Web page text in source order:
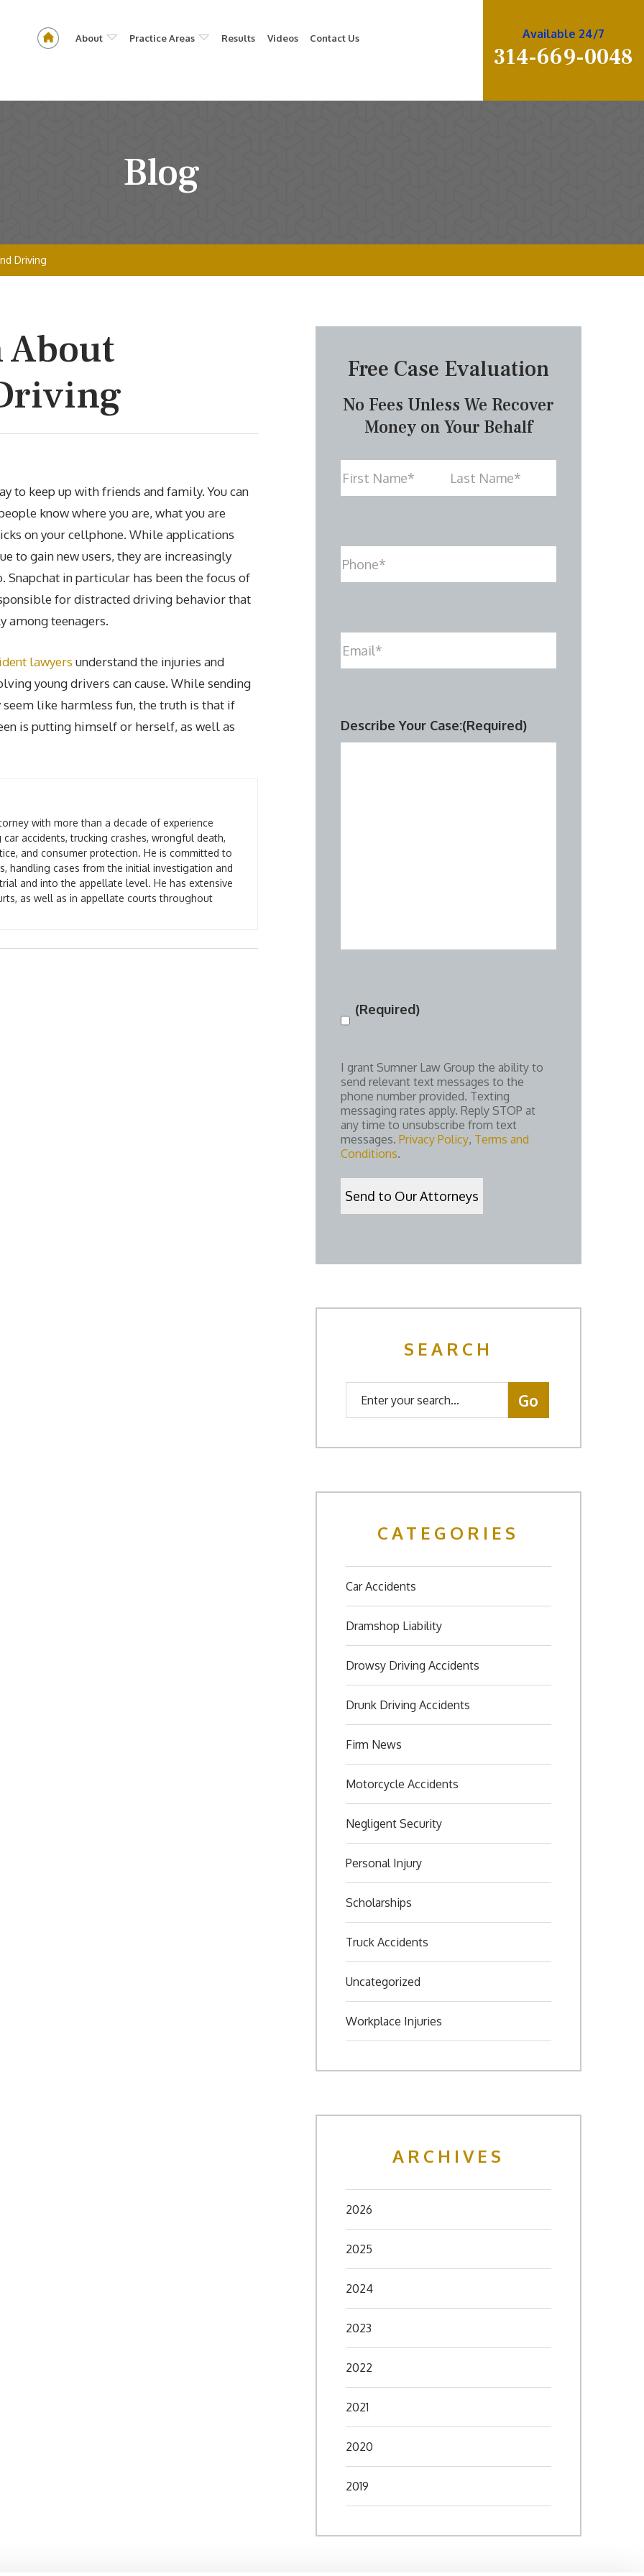
About Practice Areas Results Videos Contact Us Available 24/7
314-669-0048
Blog
Driving
to keep up with friends and family. You can
know where you are, what you are
on your cellphone. While applications
to gain new users, they are increasingly
in particular has been the focus of
for distracted driving behavior that
among teenagers.
lawyers understand the injuries and
young drivers can cause. While sending
like harmless fun, the truth is that if
is putting himself or herself, as well as
with more than a decade of experience
accidents, trucking crashes, wrongful death,
and consumer protection. He is committed to
handling cases from the initial investigation and
and into the appellate level. He has extensive
as well as in appellate courts throughout
Free Case Evaluation
No Fees Unless We Recover
Money on Your Behalf
Describe Your Case:(Required)
Consent(Required)
(Required)
I grant Sumner Law Group the ability to
send relevant text messages to the
phone number provided. Texting
messaging rates apply. Reply STOP at
any time to unsubscribe from text
messages. Privacy Policy, Terms and
Conditions.
SEARCH
CATEGORIES
Car Accidents
Dramshop Liability
Drowsy Driving Accidents
Drunk Driving Accidents
Firm News
Motorcycle Accidents
Negligent Security
Personal Injury
Scholarships
Truck Accidents
Uncategorized
Workplace Injuries
ARCHIVES
2026
2025
2024
2023
2022
2021
2020
2019